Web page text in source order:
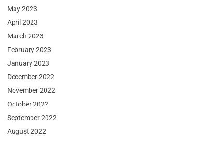
May 2023
April 2023
March 2023
February 2023
January 2023
December 2022
November 2022
October 2022
September 2022
August 2022